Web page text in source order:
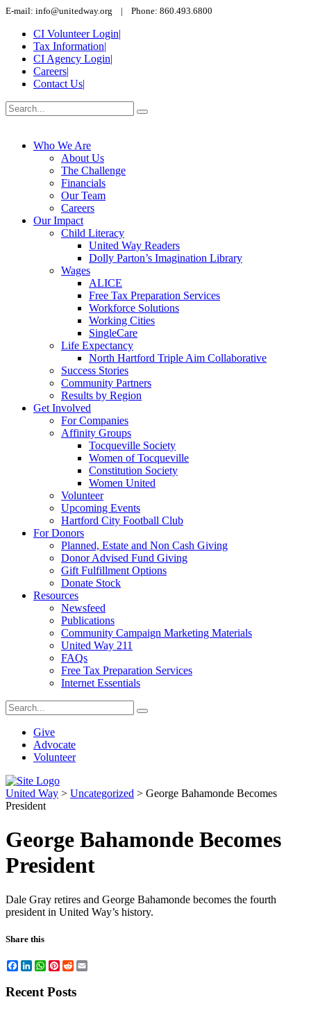
E-mail: info@unitedway.org | Phone: 860.493.6800
CI Volunteer Login|
Tax Information|
CI Agency Login|
Careers|
Contact Us|
Who We Are
About Us
The Challenge
Financials
Our Team
Careers
Our Impact
Child Literacy
United Way Readers
Dolly Parton’s Imagination Library
Wages
ALICE
Free Tax Preparation Services
Workforce Solutions
Working Cities
SingleCare
Life Expectancy
North Hartford Triple Aim Collaborative
Success Stories
Community Partners
Results by Region
Get Involved
For Companies
Affinity Groups
Tocqueville Society
Women of Tocqueville
Constitution Society
Women United
Volunteer
Upcoming Events
Hartford City Football Club
For Donors
Planned, Estate and Non Cash Giving
Donor Advised Fund Giving
Gift Fulfillment Options
Donate Stock
Resources
Newsfeed
Publications
Community Campaign Marketing Materials
United Way 211
FAQs
Free Tax Preparation Services
Internet Essentials
Give
Advocate
Volunteer
United Way > Uncategorized > George Bahamonde Becomes
President
George Bahamonde Becomes
President
Dale Gray retires and George Bahamonde becomes the fourth
president in United Way’s history.
Share this
Facebook
LinkedIn
WhatsApp
Pinterest
Reddit
Recent Posts